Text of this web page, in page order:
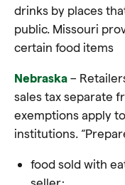
drinks by places
public. Missouri
certain food items
Nebraska –
sales tax separate
exemptions apply
institutions.
food sold with